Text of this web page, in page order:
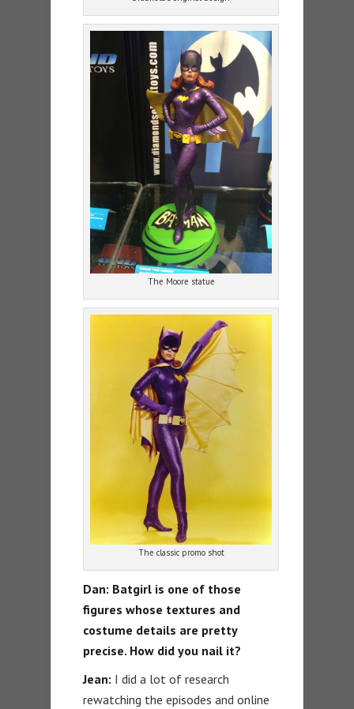
The Moore statue
The classic promo shot
Dan: Batgirl is one of those
figures whose textures and
costume details are pretty
precise. How did you nail it?
Jean: I did a lot of research
rewatching the episodes and online